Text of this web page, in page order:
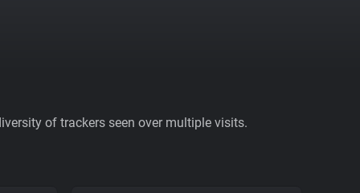
of trackers seen over multiple visits.